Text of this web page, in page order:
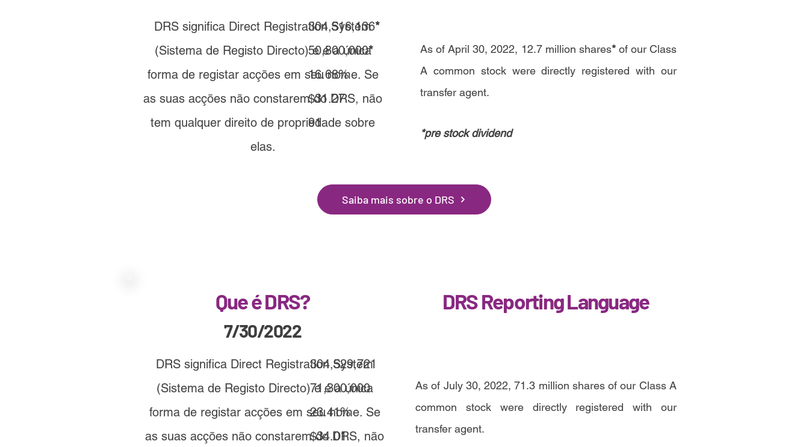
DRS significa Direct Registration System
(Sistema de Registo Directo) e é a única
forma de registar acções em seu nome. Se
as suas acções não constarem do DRS, não
tem qualquer direito de propriedade sobre
elas.
304,516,136*
50,800,000*
16.68%
$31.27
91
As of April 30, 2022, 12.7 million shares*of our Class
A common stock were directly registered with our
transfer agent.
*pre stock dividend
Saiba mais sobre o DRS
Que é DRS? DRS Reporting Language
7/30/2022
DRS significa Direct Registration System
(Sistema de Registo Directo) e é a única
forma de registar acções em seu nome. Se
as suas acções não constarem do DRS, não
304,529,721
71,300,000
23.41%
$34.01
As of July 30, 2022, 71.3 million shares of our Class A
common stock were directly registered with our
transfer agent.